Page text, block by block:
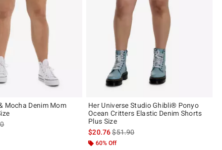
Mocha Denim Mom
price, the original price is
Her Universe Studio Ghibli® Ponyo
Ocean Critters Elastic Denim Shorts
Plus Size
$20.76is sales price, the original price is
$51.90
60% Off